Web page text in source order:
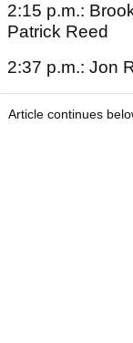
2:15 p.m.:
Patrick Reed
2:37 p.m.: Jon
Article continues